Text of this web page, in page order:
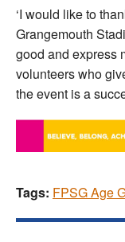
‘I would like to
Grangemouth
good and express
volunteers who
the event is a
Tags: FPSG Age